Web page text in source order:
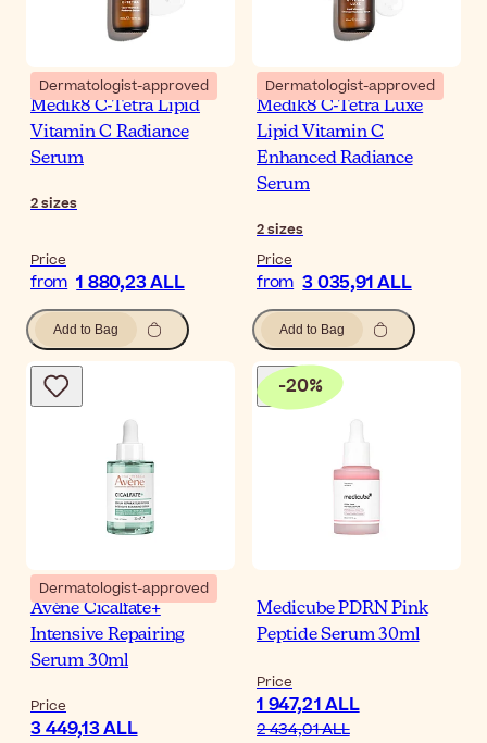
Dermatologist-approved
Medik8 C-Tetra Lipid
Vitamin C Radiance
Serum
2sizes
Price
from 1 880,23 ALL
Add to Bag
Dermatologist-approved
Medik8 C-Tetra Luxe
Lipid Vitamin C
Enhanced Radiance
Serum
2sizes
Price
from 3 035,91 ALL
Add to Bag
Dermatologist-approved
Avène Cicalfate+
Intensive Repairing
Serum 30ml
Price
3 449,13 ALL
-20%
Medicube PDRN Pink
Peptide Serum 30ml
Price
1 947,21 ALL
2 434,01 ALL